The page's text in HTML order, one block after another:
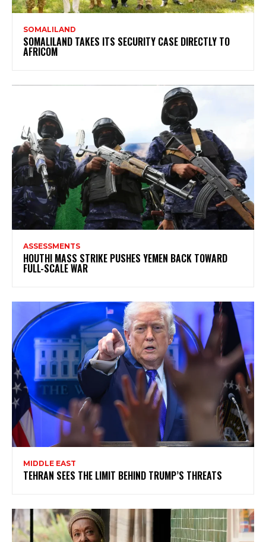
SOMALILAND
SOMALILAND TAKES ITS SECURITY CASE DIRECTLY TO
AFRICOM
ASSESSMENTS
HOUTHI MASS STRIKE PUSHES YEMEN BACK TOWARD
FULL-SCALE WAR
MIDDLE EAST
TEHRAN SEES THE LIMIT BEHIND TRUMP’S THREATS